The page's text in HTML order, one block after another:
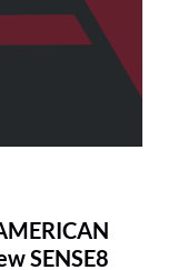
SENSE8